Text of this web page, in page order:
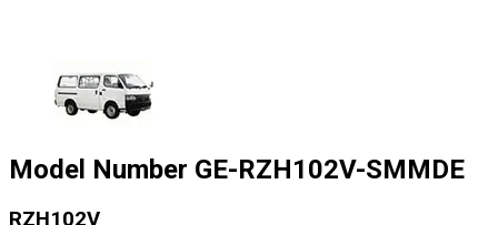
Model Number GE-RZH102V-SMMDE
RZH102V